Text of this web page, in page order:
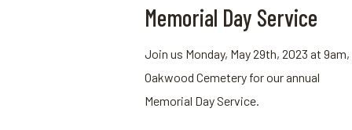
Memorial Day Service
Join us Monday, May 29th, 2023 at
Oakwood Cemetery for our annual
Memorial Day Service.